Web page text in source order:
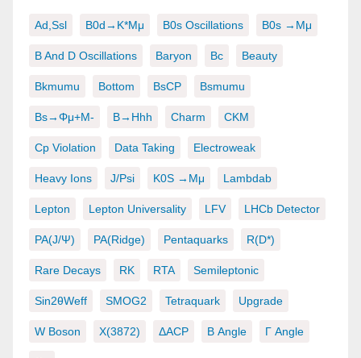
Ad,ssl B0d→K*μμ B0s Oscillations B0s →μμ
B And D Oscillations Baryon Bc Beauty
Bkmumu Bottom BsCP Bsmumu
Bs→φμ+μ- B→hhh Charm CKM
Cp Violation Data Taking Electroweak
Heavy Ions J/psi K0S →μμ Lambdab
Lepton Lepton Universality LFV LHCb Detector
PA(J/ψ) PA(ridge) Pentaquarks R(D*)
Rare Decays RK RTA Semileptonic
Sin2θWeff SMOG2 Tetraquark Upgrade
W Boson X(3872) ΔACP Β Angle Γ Angle